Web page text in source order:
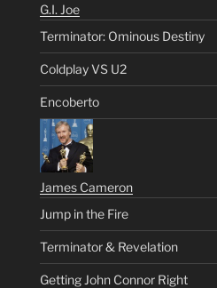
G.I. Joe
Terminator: Ominous Destiny
Coldplay VS U2
Encoberto
James Cameron
Jump in the Fire
Terminator & Revelation
Getting John Connor Right